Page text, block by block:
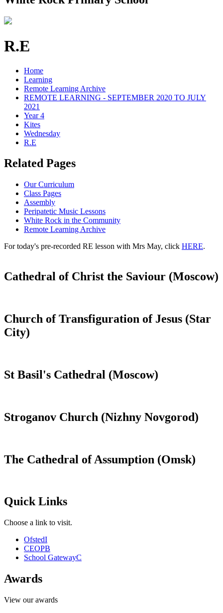
R.E
Home
Learning
Remote Learning Archive
REMOTE LEARNING - SEPTEMBER 2020 TO JULY
2021
Year 4
Kites
Wednesday
R.E
Related Pages
Our Curriculum
Class Pages
Assembly
Peripatetic Music Lessons
White Rock in the Community
Remote Learning Archive
For today's pre-recorded RE lesson with Mrs May, click HERE.
Cathedral of Christ the Saviour (Moscow)
Church of Transfiguration of Jesus (Star
City)
St Basil's Cathedral (Moscow)
Stroganov Church (Nizhny Novgorod)
The Cathedral of Assumption (Omsk)
Quick Links
Choose a link to visit.
OfstedI
CEOPB
School GatewayC
Awards
View our awards